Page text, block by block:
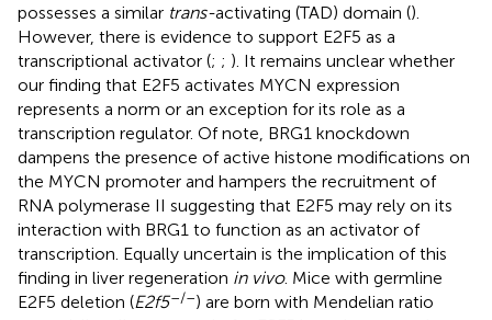
possesses a similar trans-activating (TAD) domain ().
However, there is evidence to support E2F5 as a
transcriptional activator (; ; ). It remains unclear whether
our finding that E2F5 activates MYCN expression
represents a norm or an exception for its role as a
transcription regulator. Of note, BRG1 knockdown
dampens the presence of active histone modifications on
the MYCN promoter and hampers the recruitment of
RNA polymerase II suggesting that E2F5 may rely on its
interaction with BRG1 to function as an activator of
transcription. Equally uncertain is the implication of this
finding in liver regeneration in vivo. Mice with germline
E2F5 deletion (E2f5–/–) are born with Mendelian ratio